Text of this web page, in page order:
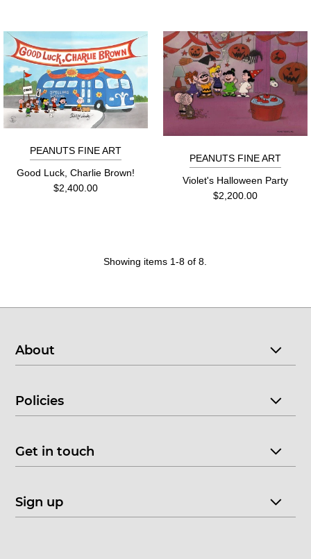
PEANUTS FINE ART
Good Luck, Charlie Brown!
$2,400.00
PEANUTS FINE ART
Violet's Halloween Party
$2,200.00
Showing items 1-8 of 8.
About
Policies
Get in touch
Sign up